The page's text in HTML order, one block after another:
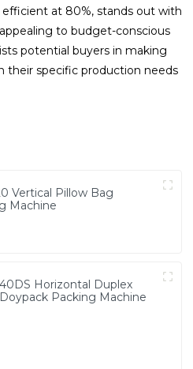
at 80%, stands out with
to budget-conscious
potential buyers in making
their specific production needs
Vertical Pillow Bag
Machine
Horizontal Duplex
Packing Machine